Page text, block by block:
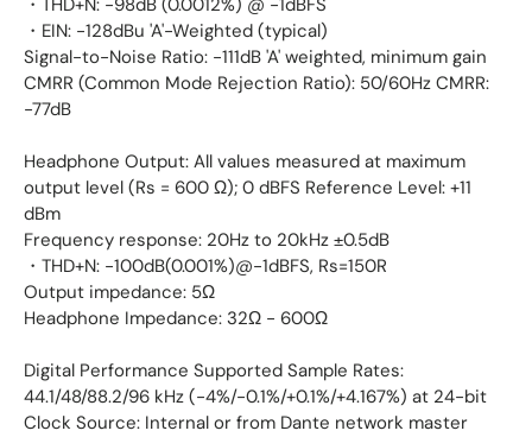
・THD+N: -98dB (0.0012%) @ -1dBFS
・EIN: -128dBu 'A'-Weighted (typical)
Signal-to-Noise Ratio: -111dB 'A' weighted, minimum gain
CMRR (Common Mode Rejection Ratio): 50/60Hz CMRR:
-77dB
Headphone Output: All values measured at maximum
output level (Rs = 600 Ω); 0 dBFS Reference Level: +11
dBm
Frequency response: 20Hz to 20kHz ±0.5dB
・THD+N: -100dB(0.001%)@-1dBFS, Rs=150R
Output impedance: 5Ω
Headphone Impedance: 32Ω - 600Ω
Digital Performance Supported Sample Rates:
44.1/48/88.2/96 kHz (-4%/-0.1%/+0.1%/+4.167%) at 24-bit
Clock Source: Internal or from Dante network master